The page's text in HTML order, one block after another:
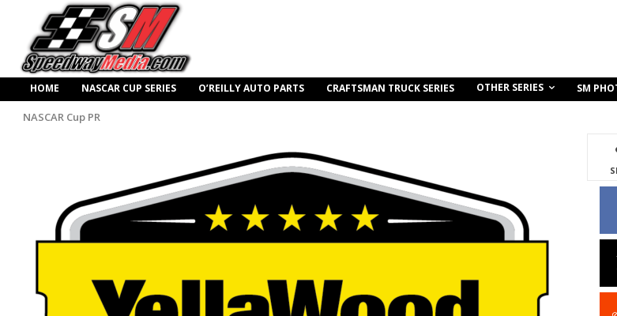
HOME NASCAR CUP SERIES O’REILLY AUTO PARTS CRAFTSMAN TRUCK SERIES OTHER SERIES SM
NASCAR Cup PR